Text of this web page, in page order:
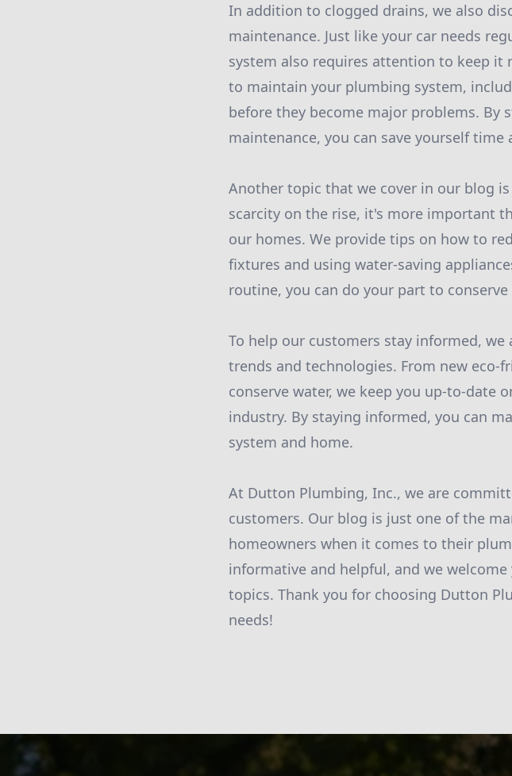
In addition to clogged drains, we also
maintenance. Just like your car needs
system also requires attention to keep it
to maintain your plumbing system,
before they become major problems.
maintenance, you can save yourself
Another topic that we cover in our blog
scarcity on the rise, it's more important
our homes. We provide tips on how to
fixtures and using water-saving
routine, you can do your part to
To help our customers stay informed,
trends and technologies. From new
conserve water, we keep you up-to-date
industry. By staying informed, you can
system and home.
At Dutton Plumbing, Inc., we are
customers. Our blog is just one of the
homeowners when it comes to their
informative and helpful, and we
topics. Thank you for choosing Dutton
needs!